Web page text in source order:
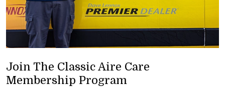
Join The Classic Aire Care
Membership Program